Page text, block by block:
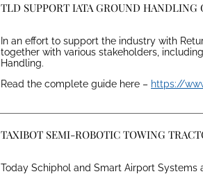
TLD SUPPORT IATA GROUND HANDLING
In an effort to support the industry with
together with various stakeholders, including
Handling.
Read the complete guide here – https://
TAXIBOT SEMI-ROBOTIC TOWING
Today Schiphol and Smart Airport Systems